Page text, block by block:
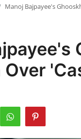
Manoj Bajpayee's
Over